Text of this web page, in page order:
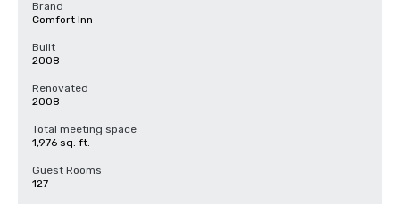
Brand
Comfort Inn
Built
2008
Renovated
2008
Total meeting space
1,976 sq. ft.
Guest Rooms
127